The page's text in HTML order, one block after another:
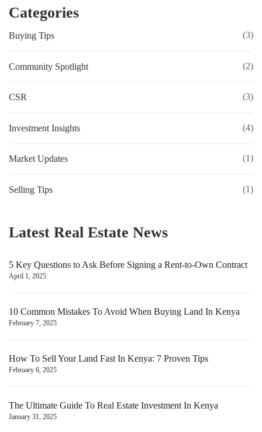
Categories
Buying Tips (3)
Community Spotlight (2)
CSR (3)
Investment Insights (4)
Market Updates (1)
Selling Tips (1)
Latest Real Estate News
5 Key Questions to Ask Before Signing a Rent-to-Own Contract
April 1, 2025
10 Common Mistakes To Avoid When Buying Land In Kenya
February 7, 2025
How To Sell Your Land Fast In Kenya: 7 Proven Tips
February 6, 2025
The Ultimate Guide To Real Estate Investment In Kenya
January 31, 2025